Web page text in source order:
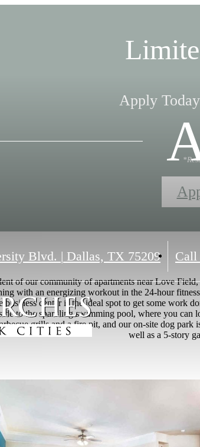
Apply
Blvd. | Dallas, TX 75209 Call
of our community of apartments near Love
with an energizing workout in the 24-hour
business center is the ideal spot to get some work
to the sparkling swimming pool, where you can
grills and a fire pit, and our on-site dog
well as a 5-story